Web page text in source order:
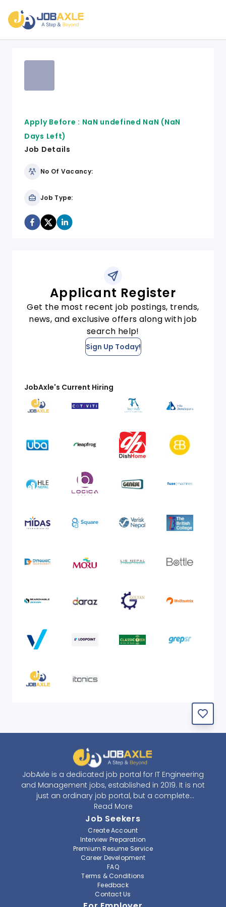
Apply Before : NaN undefined NaN (NaN
Days Left)
Job Details
No Of Vacancy:
Job Type:
Applicant Register
Get the most recent job postings, trends,
news, and exclusive offers along with job
search help!
Sign Up Today!
JobAxle's Current Hiring
JobAxle is a dedicated job portal for IT Engineering
and Management jobs, established in 2019. It is not
just an ordinary job portal, but a complete
recruitment and career platform. JobAxle strives to
provide the best services in the fields of recruitment
solutions and career building. With its easy-to-
navigate and resourceful website, JobAxle envisions
improving the recruiting process.
At JobAxle, we understand that each individual has a
different career perspective and to help them find a
job that suits them best. Jobseekers can create a
professional CV, setup an alert for their preferred job,
Read More
Job Seekers
Create Account
Interview Preparation
Premium Resume Service
Career Development
FAQ
Terms & Conditions
Feedback
Contact Us